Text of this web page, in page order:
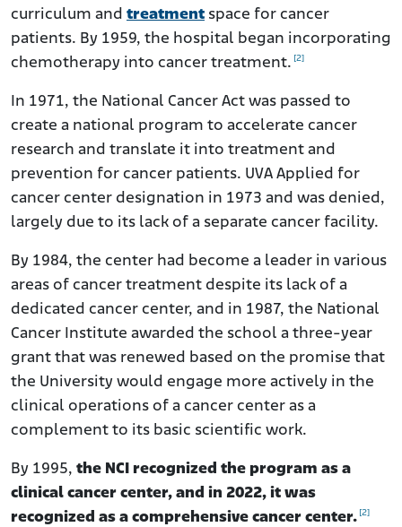
curriculum and treatment space for cancer
patients. By 1959, the hospital began incorporating
chemotherapy into cancer treatment. [2]
In 1971, the National Cancer Act was passed to
create a national program to accelerate cancer
research and translate it into treatment and
prevention for cancer patients. UVA Applied for
cancer center designation in 1973 and was denied,
largely due to its lack of a separate cancer facility.
By 1984, the center had become a leader in various
areas of cancer treatment despite its lack of a
dedicated cancer center, and in 1987, the National
Cancer Institute awarded the school a three-year
grant that was renewed based on the promise that
the University would engage more actively in the
clinical operations of a cancer center as a
complement to its basic scientific work.
By 1995, the NCI recognized the program as a
clinical cancer center, and in 2022, it was
recognized as a comprehensive cancer center. [2]